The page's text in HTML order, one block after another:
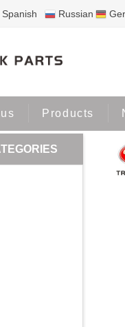
Spanish Russian
Products